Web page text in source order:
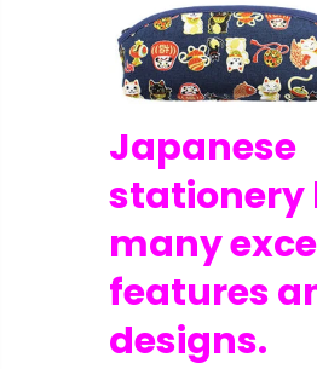
Japanese
stationery
many
features
designs.